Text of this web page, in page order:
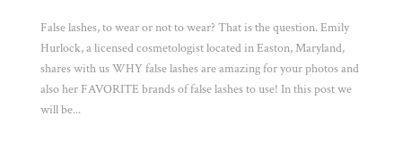
False lashes, to wear or not to wear? That is the question. Emily
Hurlock, a licensed cosmetologist located in Easton, Maryland,
shares with us WHY false lashes are amazing for your photos and
also her FAVORITE brands of false lashes to use! In this post we
will be...